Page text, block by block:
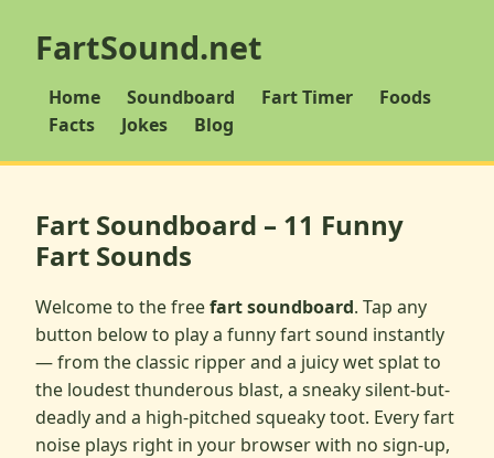
FartSound.net
Home Soundboard Fart Timer
Foods
Facts
Jokes Blog
Fart Soundboard – 11 Funny
Fart Sounds
Welcome to the freefart soundboard. Tap any
button below to play a funny fart sound instantly
— from the classic ripper and a juicy wet splat to
the loudest thunderous blast, a sneaky silent-but-
deadly and a high-pitched squeaky toot. Every fart
noise plays right in your browser with no sign-up,